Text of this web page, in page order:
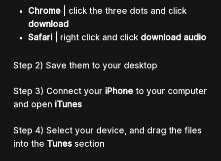
Chrome| click the three dots and click
download
Safari | right click and click download audio
Step 2) Save them to your desktop
Step 3) Connect your iPhoneto your computer
and open iTunes
Step 4) Select your device, and drag the files
into the Tunessection